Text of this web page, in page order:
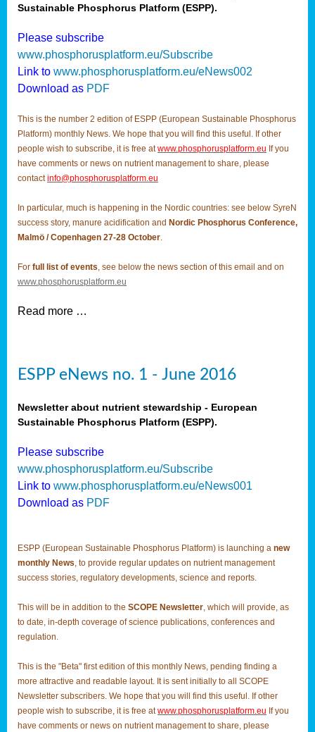
Sustainable Phosphorus Platform (ESPP).
Please subscribe
www.phosphorusplatform.eu/Subscribe
Link to www.phosphorusplatform.eu/eNews002
Download as PDF
This is the number 2 edition of ESPP (European Sustainable Phosphorus
Platform) monthly News. We hope that you will find this useful. If other
people wish to subscribe, it is free at www.phosphorusplatform.eu If you
have comments or news on nutrient management to share, please
contactinfo@phosphorusplatform.eu
In particular, much is happening in the Nordic countries: see below SyreN
success story, manure acidification and Nordic Phosphorus Conference,
Malmö / Copenhagen 27-28 October.
For full list of events, see below the news section of this email and on
www.phosphorusplatform.eu
Read more …
ESPP eNews no. 1 - June 2016
Newsletter about nutrient stewardship - European
Sustainable Phosphorus Platform (ESPP).
Please subscribe
www.phosphorusplatform.eu/Subscribe
Link to www.phosphorusplatform.eu/eNews001
Download as PDF
ESPP (European Sustainable Phosphorus Platform) is launching a new
monthly News, to provide regular updates on nutrient management
success stories, regulatory developments, science and reports.
This will be in addition to the SCOPE Newsletter, which will provide, as
to date, in-depth coverage of science publications, conferences and
regulation.
This is the "Beta" first edition of this monthly News, pending finding a
more attractive and readable layout. It is sent initially to all SCOPE
Newsletter subscribers. We hope that you will find this useful. If other
people wish to subscribe, it is free at www.phosphorusplatform.eu If you
have comments or news on nutrient management to share, please